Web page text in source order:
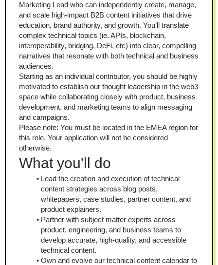
Marketing Lead who can independently create, manage,
and scale high-impact B2B content initiatives that drive
education, brand authority, and growth. You’ll translate
complex technical topics (ie. APIs, blockchain,
interoperability, bridging, DeFi, etc) into clear, compelling
narratives that resonate with both technical and business
audiences.
Starting as an individual contributor, you should be highly
motivated to establish our thought leadership in the web3
space while collaborating closely with product, business
development, and marketing teams to align messaging
and campaigns.
Please note: You must be located in the EMEA region for
this role. Your application will not be considered
otherwise.
What you'll do
Lead the creation and execution of technical
content strategies across blog posts,
whitepapers, case studies, partner content, and
product explainers.
Partner with subject matter experts across
product, engineering, and business teams to
develop accurate, high-quality, and accessible
technical content.
Own and evolve our technical content calendar to